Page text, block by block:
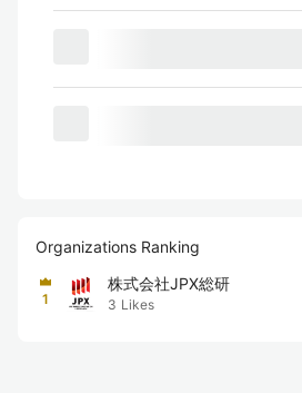
Organizations Ranking
1
株式会社JPX総研
3 Likes